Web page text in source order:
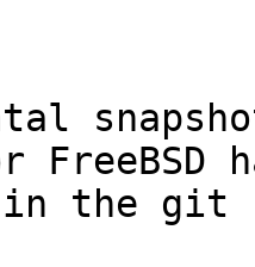
FreeBSD
in the git